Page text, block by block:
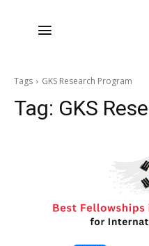
Tags GKS Research Program
Tag: GKS